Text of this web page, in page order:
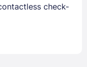
check-